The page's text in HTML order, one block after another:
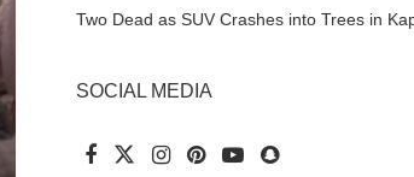
Two Dead as SUV Crashes into Trees in
SOCIAL MEDIA